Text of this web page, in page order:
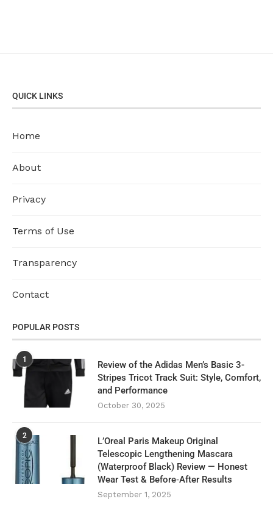
QUICK LINKS
Home
About
Privacy
Terms of Use
Transparency
Contact
POPULAR POSTS
1
Review of the Adidas Men’s Basic 3-
Stripes Tricot Track Suit: Style, Comfort,
and Performance
October 30, 2025
2
L’Oreal Paris Makeup Original
Telescopic Lengthening Mascara
(Waterproof Black) Review — Honest
Wear Test & Before‑After Results
September 1, 2025